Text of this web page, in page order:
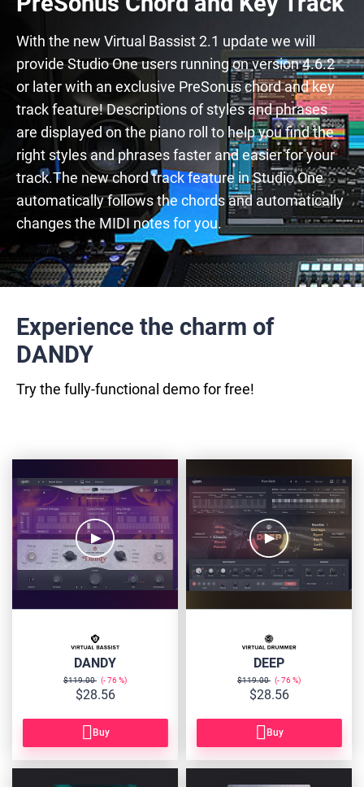
With the new Virtual Bassist 2.1 update we will
provide Studio One users running on version 4.6.2
or later with an exclusive PreSonus chord and key
track feature! Descriptions of styles and phrases
are displayed on the piano roll to help you find the
right styles and phrases faster and easier for your
track.The new chord track feature in Studio One
automatically follows the chords and automatically
changes the MIDI notes for you.
Experience the charm of
DANDY
Try the fully-functional demo for free!
DANDY
DANDY
$119.00 76
$28.56
Buy
DEEP
DEEP
$119.00 76
$28.56
Buy